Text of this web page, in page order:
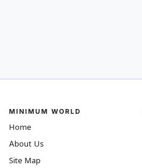
MINIMUM WORLD
Home
About Us
Site Map